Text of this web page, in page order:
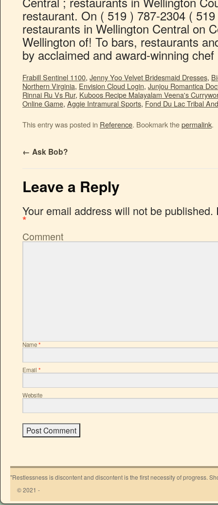
Frabill Sentinel 1100, Jenny Yoo Velvet Bridesmaid Dresses,
Northern Virginia, Envision Cloud Login, Junjou Romantica
Rinnai Ru Vs Rur, Kuboos Recipe Malayalam Veena's
Online Game, Aggie Intramural Sports, Fond Du Lac Tribal
This entry was posted in Reference. Bookmark thepermalink.
← Ask Bob?
Leave a Reply
Your email address will not be published.
*
Comment
Name*
Email *
Website
"Restlessness is discontent and discontent is the first necessity of progress.
© 2021 -